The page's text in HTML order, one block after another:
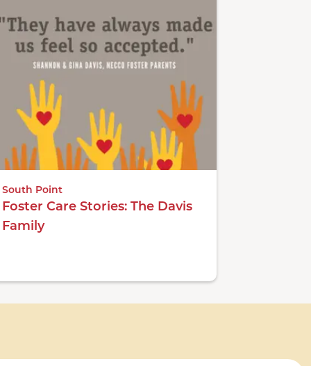
South Point
Foster Care Stories: The Davis
Family